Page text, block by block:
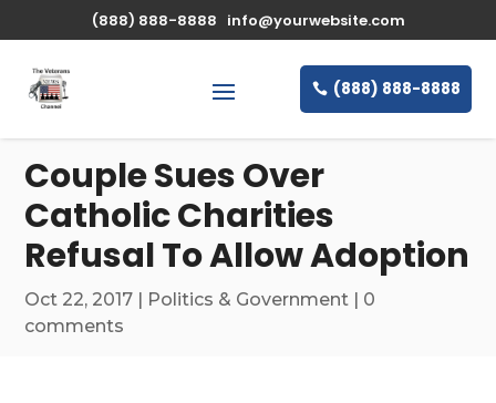
(888) 888-8888 info@yourwebsite.com
(888) 888-8888
Couple Sues Over
Catholic Charities
Refusal To Allow Adoption
Oct 22, 2017 | Politics & Government | 0
comments